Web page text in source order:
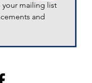
your mailing list
and